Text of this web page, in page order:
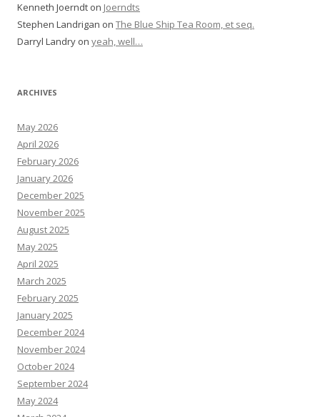
Kenneth Joerndt on Joerndts
Stephen Landrigan on The Blue Ship Tea Room, et seq.
Darryl Landry on yeah, well…
ARCHIVES
May 2026
April 2026
February 2026
January 2026
December 2025
November 2025
August 2025
May 2025
April 2025
March 2025
February 2025
January 2025
December 2024
November 2024
October 2024
September 2024
May 2024